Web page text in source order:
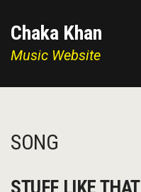
Chaka Khan
Music Website
SONG